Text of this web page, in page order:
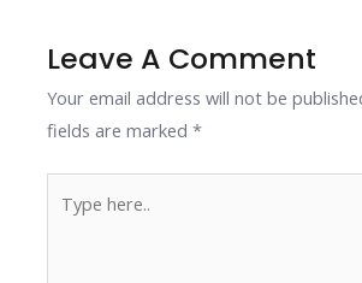
k p k
Leave A Comment
Your email address will not be
fields are marked*
here..